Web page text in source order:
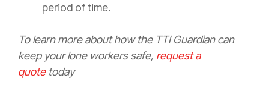
period of time.
To learn more about how the TTI Guardian can
keep your lone workers safe, request a
quotetoday